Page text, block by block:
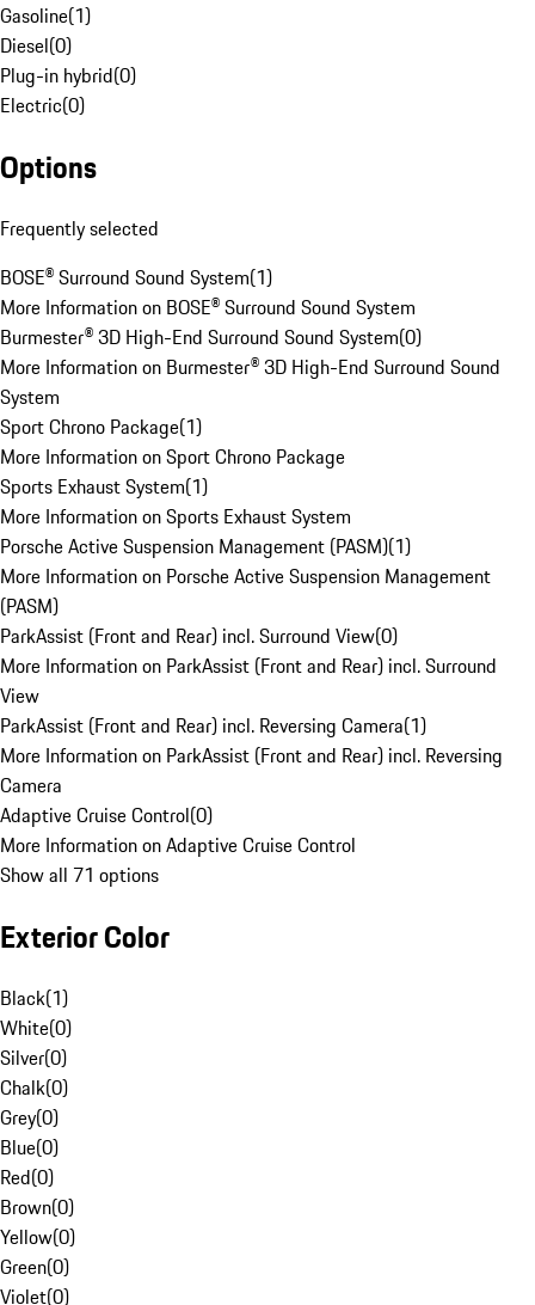
Gasoline(1)
Diesel(0)
Plug-in hybrid(0)
Electric(0)
Options
Frequently selected
BOSE® Surround Sound System(1)
More Information on BOSE® Surround Sound System
Burmester® 3D High-End Surround Sound System(0)
More Information on Burmester® 3D High-End Surround Sound
System
Sport Chrono Package(1)
More Information on Sport Chrono Package
Sports Exhaust System(1)
More Information on Sports Exhaust System
Porsche Active Suspension Management (PASM)(1)
More Information on Porsche Active Suspension Management
(PASM)
ParkAssist (Front and Rear) incl. Surround View(0)
More Information on ParkAssist (Front and Rear) incl. Surround
View
ParkAssist (Front and Rear) incl. Reversing Camera(1)
More Information on ParkAssist (Front and Rear) incl. Reversing
Camera
Adaptive Cruise Control(0)
More Information on Adaptive Cruise Control
Show all 71 options
Exterior Color
Black(1)
White(0)
Silver(0)
Chalk(0)
Grey(0)
Blue(0)
Red(0)
Brown(0)
Yellow(0)
Green(0)
Violet(0)